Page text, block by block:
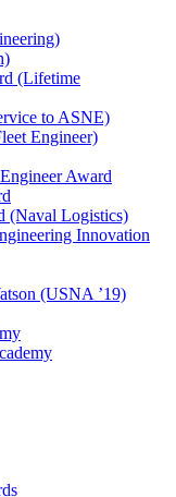
(Lifetime
to ASNE)
Engineer)
Award
(Naval Logistics)
Innovation
(USNA ’19)